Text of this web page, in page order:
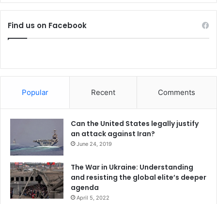
Zeman vetoed the civil service bill drafted by the
He continued with his criticism of Islam and support for
Zeman said Islamic State posed the biggest threat to the
current world.
repeatedly supported the deployment of Czech troops in
the Golan Heights.
Written by:ČTK
Source:Czech News
,
o
y
Find us on Facebook
Popular Recent Comments
Can the United States legally justify
an attack against Iran?
June 24, 2019
The War in Ukraine: Understanding
and resisting the global elite’s deeper
agenda
April 5, 2022